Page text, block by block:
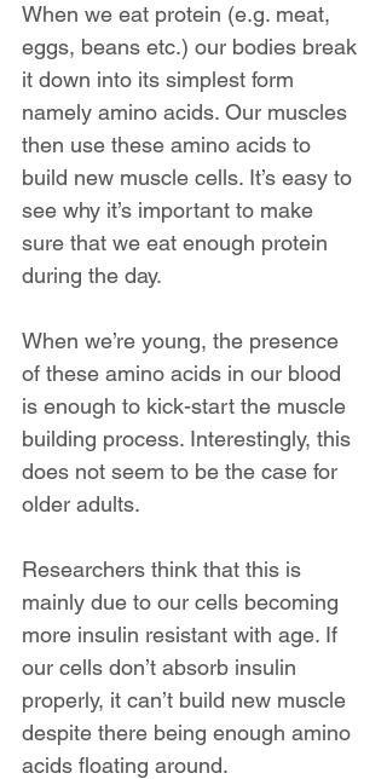
When we eat protein (e.g. meat,
eggs, beans etc.) our bodies break
it down into its simplest form
namely amino acids. Our muscles
then use these amino acids to
build new muscle cells. It’s easy to
see why it’s important to make
sure that we eat enough protein
during the day.
When we’re young, the presence
of these amino acids in our blood
is enough to kick-start the muscle
building process. Interestingly, this
does not seem to be the case for
older adults.
Researchers think that this is
mainly due to our cells becoming
more insulin resistant with age. If
our cells don’t absorb insulin
properly, it can’t build new muscle
despite there being enough amino
acids floating around.